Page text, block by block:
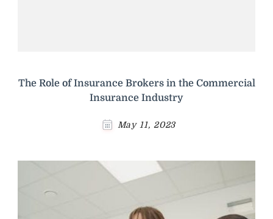
The Role of Insurance Brokers in the Commercial
Insurance Industry
May 11, 2023